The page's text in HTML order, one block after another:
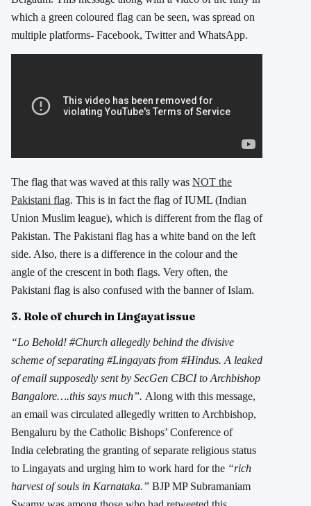
which a green coloured flag can be seen, was spread on
multiple platforms- Facebook, Twitter and WhatsApp.
The flag that was waved at this rally was NOT the
Pakistani flag. This is in fact the flag of IUML (Indian
Union Muslim league), which is different from the flag of
Pakistan. The Pakistani flag has a white band on the left
side. Also, there is a difference in the colour and the
angle of the crescent in both flags. Very often, the
Pakistani flag is also confused with the banner of Islam.
3. Role of church in Lingayat issue
“Lo Behold! #Church allegedly behind the divisive
scheme of separating #Lingayats from #Hindus. A leaked
of email supposedly sent by SecGen CBCI to Archbishop
Bangalore….this says much”. Along with this message,
an email was circulated allegedly written to Archbishop,
Bengaluru by the Catholic Bishops’ Conference of
India celebrating the granting of separate religious status
to Lingayats and urging him to work hard for the “rich
harvest of souls in Karnataka.” BJP MP Subramaniam